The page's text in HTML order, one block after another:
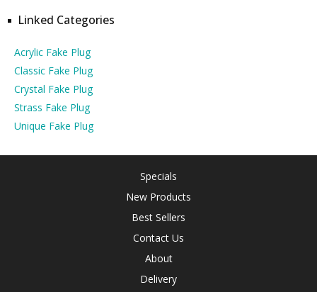
Linked Categories
Acrylic Fake Plug
Classic Fake Plug
Crystal Fake Plug
Strass Fake Plug
Unique Fake Plug
Specials
New Products
Best Sellers
Contact Us
About
Delivery